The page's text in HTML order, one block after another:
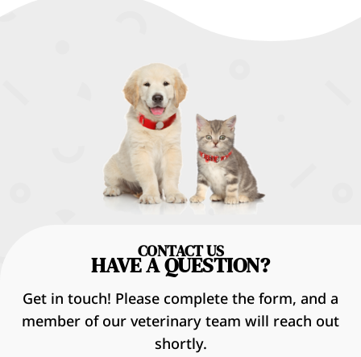
CONTACT US
HAVE A QUESTION?
Get in touch! Please complete the form, and a
member of our veterinary team will reach out
shortly.